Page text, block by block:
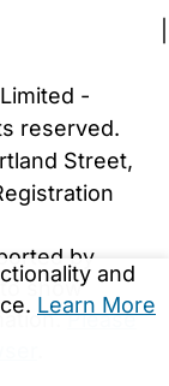
and
Learn More
-
reserved.
Street,
by
show
Please